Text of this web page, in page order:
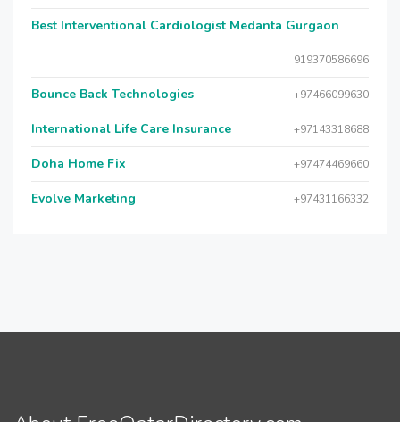
Best Interventional Cardiologist Medanta Gurgaon
919370586696
Bounce Back Technologies +97466099630
International Life Care Insurance +97143318688
Doha Home Fix +97474469660
Evolve Marketing +97431166332